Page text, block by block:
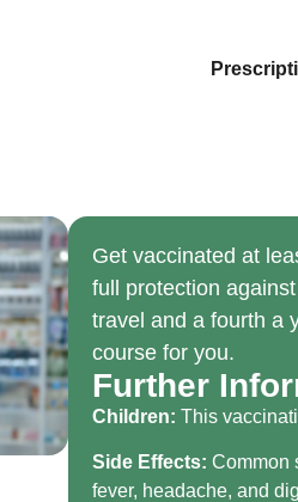
Get vaccinated at
full protection
travel and a fourth a
course for you.
Further
Children: This
Side Effects: Common
fever, headache, and